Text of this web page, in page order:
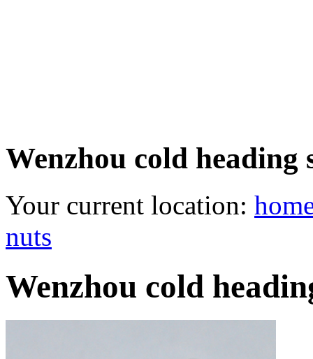
Wenzhou cold heading
Your current location:
nuts
Wenzhou cold